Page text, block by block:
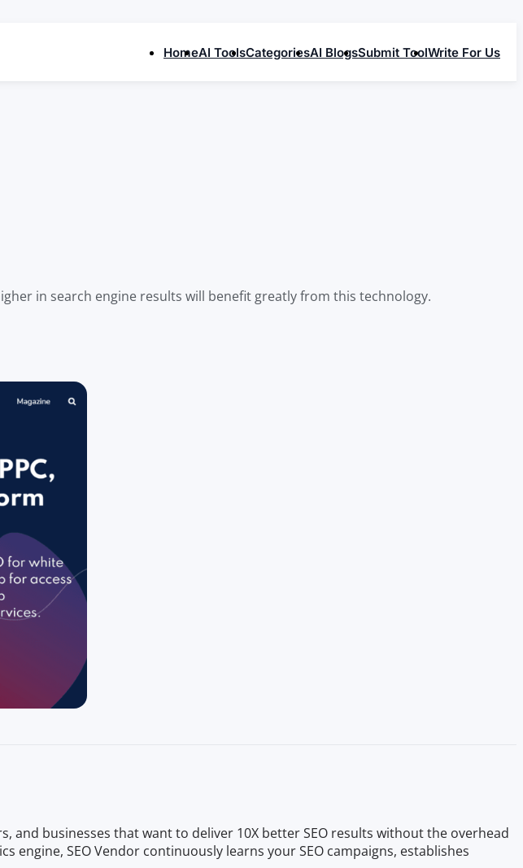
HomeAI ToolsCategoriesAI BlogsSubmit ToolWrite For Us
in search engine results will benefit greatly from this technology.
and businesses that want to deliver 10X better SEO results without the overhead
SEO Vendor continuously learns your SEO campaigns, establishes